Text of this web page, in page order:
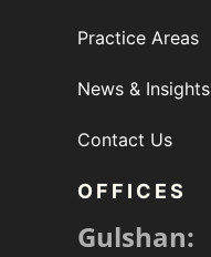
Practice Areas
News & Insights
Contact Us
OFFICES
Gulshan: